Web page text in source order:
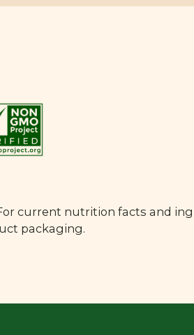
current nutrition facts and
packaging.